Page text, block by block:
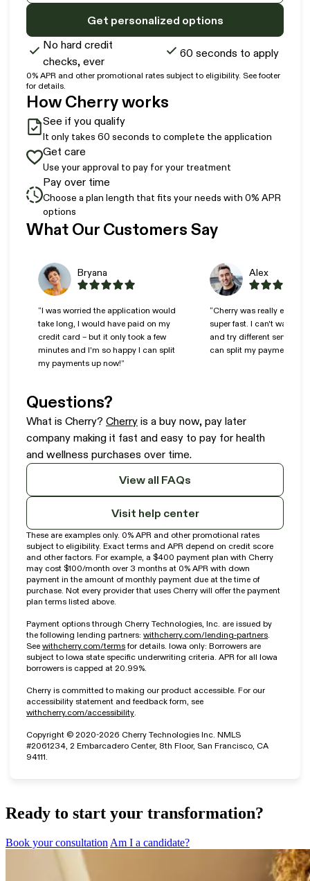
Get personalized options
No hard credit
checks, ever
60 seconds to apply
0% APR and other promotional rates subject to eligibility. See footer
for details.
How Cherry works
See if you qualify
It only takes 60 seconds to complete the application
Get care
Use your approval to pay for your treatment
Pay over time
Choose a plan length that fits your needs with 0% APR
options
What Our Customers Say
Bryana
“I was worried the application would
take long, I would have paid on my
credit card – but it only took a few
minutes and I'm so happy I can split
my payments up now!”
Alex
“Cherry was really easy to
super fast. I can't wait to
and try different services
can split my payments!”
Slide 1 of 6
Questions?
What is Cherry? Cherry(opens in new tab)
is a buy now, pay later
company making it fast and easy to pay for health
and wellness purchases over time.
View all FAQs
Visit help center
These are examples only. 0% APR and other promotional rates
subject to eligibility. Exact terms and APR depend on credit score
and other factors. For example, a $400 payment plan with Cherry
may cost $100/month over 3 months at 0% APR with down
payment in the amount of monthly payment due at the time of
purchase. Not every provider that uses Cherry will offer the payment
plan terms listed above.
Payment options through Cherry Technologies, Inc. are issued by
the following lending partners: withcherry.com/lending-partners(opens in
See withcherry.com/terms(opens in new tab)
for details. Iowa only: Borrowers are
subject to Iowa state specific underwriting criteria. APR for all Iowa
borrowers is capped at 20.99%.
Cherry is committed to making our product accessible. For our
accessibility statement and feedback form, see
withcherry.com/accessibility(opens in new tab)
Copyright © 2020-2026 Cherry Technologies Inc. NMLS
#2061234, 2 Embarcadero Center, 8th Floor, San Francisco, CA
94111.
Ready to start your transformation?
Book your consultation Am I a candidate?